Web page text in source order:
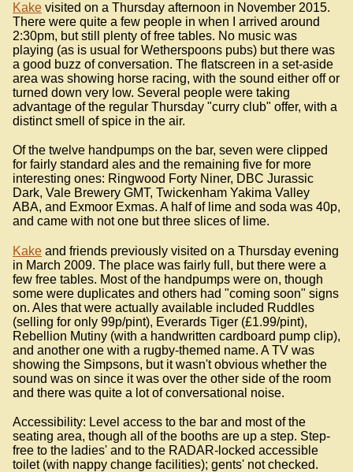
Kake visited on a Thursday afternoon in November 2015.
There were quite a few people in when I arrived around
2:30pm, but still plenty of free tables. No music was
playing (as is usual for Wetherspoons pubs) but there was
a good buzz of conversation. The flatscreen in a set-aside
area was showing horse racing, with the sound either off or
turned down very low. Several people were taking
advantage of the regular Thursday "curry club" offer, with a
distinct smell of spice in the air.
Of the twelve handpumps on the bar, seven were clipped
for fairly standard ales and the remaining five for more
interesting ones: Ringwood Forty Niner, DBC Jurassic
Dark, Vale Brewery GMT, Twickenham Yakima Valley
ABA, and Exmoor Exmas. A half of lime and soda was 40p,
and came with not one but three slices of lime.
Kake and friends previously visited on a Thursday evening
in March 2009. The place was fairly full, but there were a
few free tables. Most of the handpumps were on, though
some were duplicates and others had "coming soon" signs
on. Ales that were actually available included Ruddles
(selling for only 99p/pint), Everards Tiger (£1.99/pint),
Rebellion Mutiny (with a handwritten cardboard pump clip),
and another one with a rugby-themed name. A TV was
showing the Simpsons, but it wasn't obvious whether the
sound was on since it was over the other side of the room
and there was quite a lot of conversational noise.
Accessibility: Level access to the bar and most of the
seating area, though all of the booths are up a step. Step-
free to the ladies' and to the RADAR-locked accessible
toilet (with nappy change facilities); gents' not checked.